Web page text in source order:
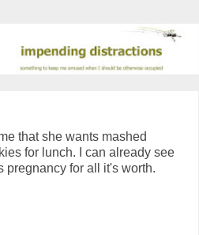
that she wants mashed
for lunch. I can already see
pregnancy for all it's worth.